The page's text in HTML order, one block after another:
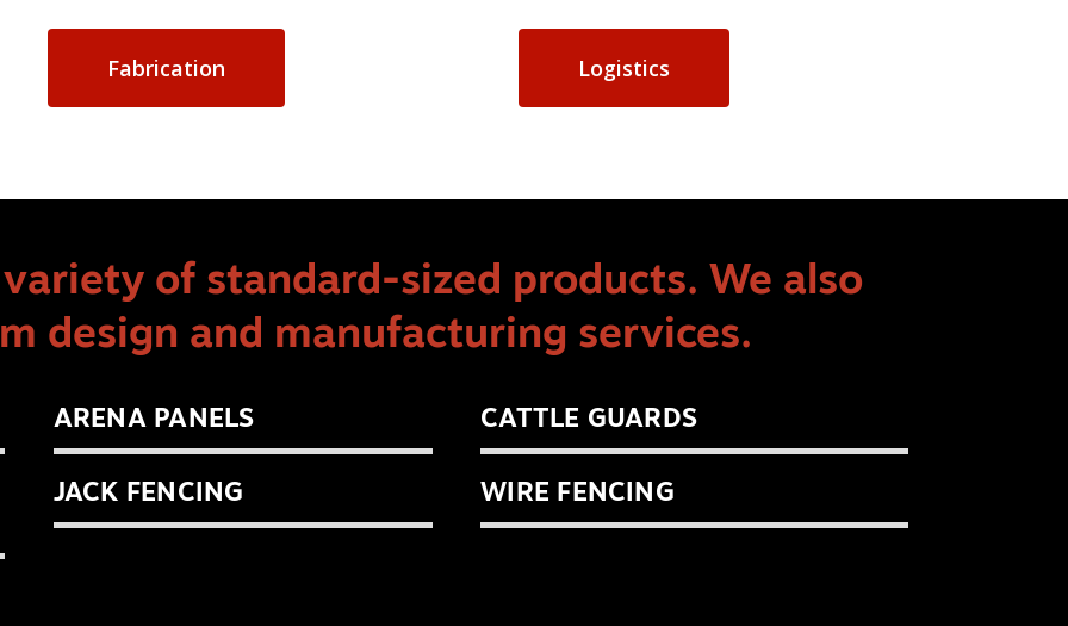
Fabrication Logistics
of standard-sized products. We also
design and manufacturing services.
ARENA PANELS
JACK FENCING
CATTLE GUARDS
WIRE FENCING